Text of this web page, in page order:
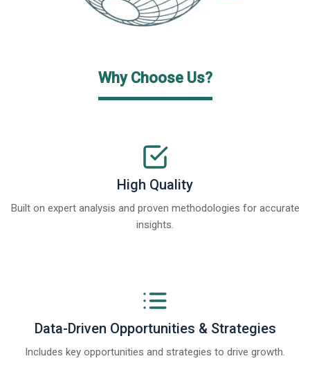
Why Choose Us?
High Quality
Built on expert analysis and proven methodologies for accurate
insights.
Data-Driven Opportunities & Strategies
Includes key opportunities and strategies to drive growth.